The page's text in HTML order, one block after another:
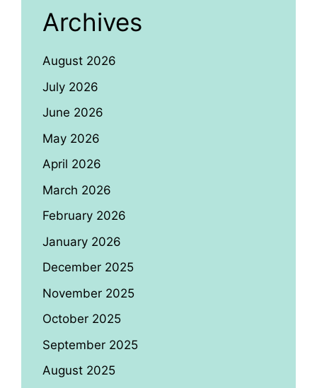
Archives
August 2026
July 2026
June 2026
May 2026
April 2026
March 2026
February 2026
January 2026
December 2025
November 2025
October 2025
September 2025
August 2025